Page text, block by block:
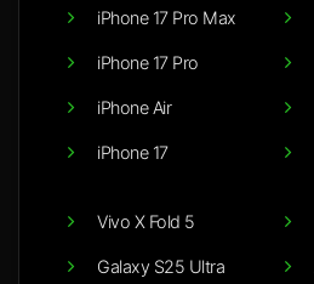
iPhone 17 Pro Max
iPhone 17 Pro
iPhone Air
iPhone 17
Vivo X Fold 5
Galaxy S25 Ultra